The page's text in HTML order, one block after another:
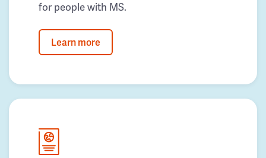
for people with MS.
Learn more